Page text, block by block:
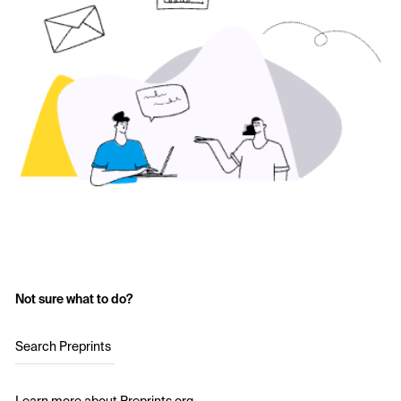
Not sure what to do?
Search Preprints